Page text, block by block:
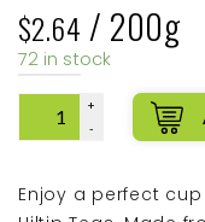
$2.64 / 200g
72 in stock
Quantity
Enjoy a perfect